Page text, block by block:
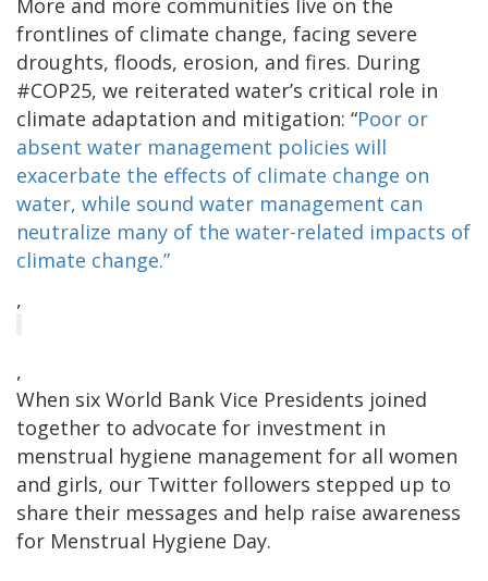
More and more communities live on the
frontlines of climate change, facing severe
droughts, floods, erosion, and fires. During
#COP25, we reiterated water’s critical role in
climate adaptation and mitigation: “Poor or
absent water management policies will
exacerbate the effects of climate change on
water, while sound water management can
neutralize many of the water-related impacts of
climate change.”
,
,
When six World Bank Vice Presidents joined
together to advocate for investment in
menstrual hygiene management for all women
and girls, our Twitter followers stepped up to
share their messages and help raise awareness
for Menstrual Hygiene Day.